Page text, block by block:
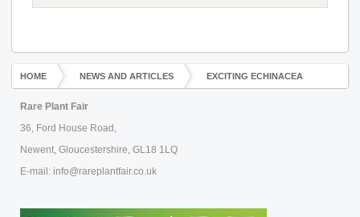
HOME NEWS AND ARTICLES EXCITING ECHINACEA
Rare Plant Fair
36, Ford House Road,
Newent, Gloucestershire, GL18 1LQ
E-mail: info@rareplantfair.co.uk